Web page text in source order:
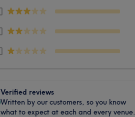
Verified reviews
Written by our customers, so you know
what to expect at each and every venue.